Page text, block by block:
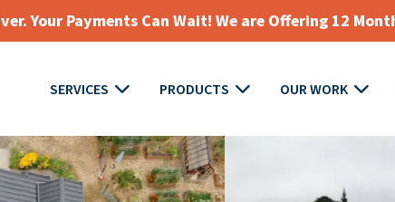
Your Payments Can Wait! We are Offering 12
SERVICES PRODUCTS OUR WORK